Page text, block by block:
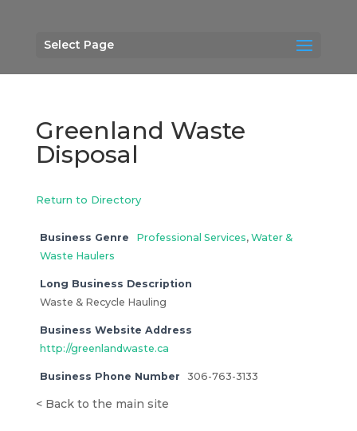
Select Page
Greenland Waste
Disposal
Return to Directory
Business Genre Professional Services, Water &
Waste Haulers
Long Business Description
Waste & Recycle Hauling
Business Website Address
http://greenlandwaste.ca
Business Phone Number 306-763-3133
< Back to the main site